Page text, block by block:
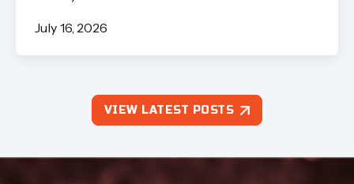
July 16, 2026
VIEW LATEST POSTS